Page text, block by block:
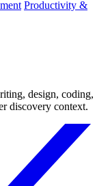
Productivity &
design, coding,
discovery context.